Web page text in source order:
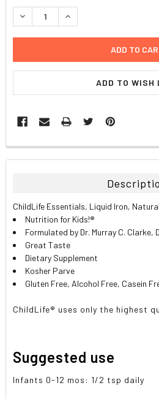
STOCK:
DECREASE QUANTITY:INCREASE QUANTITY:
ADD TO WISH
FREQUENTLY
BOUGHT
ALL
ADD
SELECTED
TO CART
ChildLife Essentials, Liquid Iron,
Nutrition for Kids!®
Formulated by Dr. Murray C. Clarke,
Great Taste
Dietary Supplement
Kosher Parve
Gluten Free, Alcohol Free, Casein
ChildLife® uses only the highest
Suggested use
Infants 0-12 mos: 1/2 tsp daily